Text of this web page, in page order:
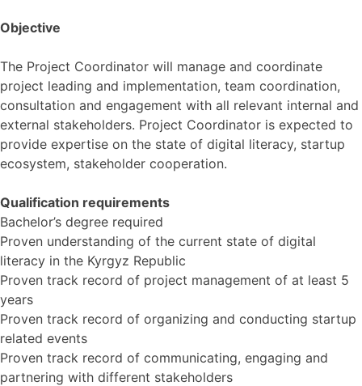
Objective
The Project Coordinator will manage and coordinate
project leading and implementation, team coordination,
consultation and engagement with all relevant internal and
external stakeholders. Project Coordinator is expected to
provide expertise on the state of digital literacy, startup
ecosystem, stakeholder cooperation.
Qualification requirements
Bachelor’s degree required
Proven understanding of the current state of digital
literacy in the Kyrgyz Republic
Proven track record of project management of at least 5
years
Proven track record of organizing and conducting startup
related events
Proven track record of communicating, engaging and
partnering with different stakeholders